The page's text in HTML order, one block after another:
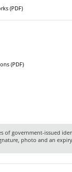
(PDF)
(PDF)
of government-issued
photo and an